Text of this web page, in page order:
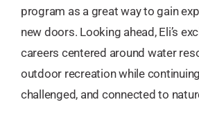
program as a great way to gain
new doors. Looking ahead, Eli’s
careers centered around water
outdoor recreation while
challenged, and connected to